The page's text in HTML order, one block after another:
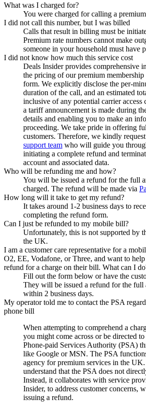
What was I charged for?
You were charged for calling a
I did not call this number, but I was billed
Calls that result in billing must be
Premium rate numbers cannot make
someone in your household must have
I did not know how much this service cost
Deals Insiderprovides comprehensive
the pricing of our premium
form. We explicitly disclose the per-
duration of the call, and an estimated
inclusive of any potential carrier access
a tariff announcement is made during
details and enabling you to make an
proceeding. We take pride in offering
customers. Therefore, we kindly
support team who will guide you
initiating a complete refund and
account and associated data.
Who will be refunding me and how?
You will be issued a refund for the full
charged. The refund will be made via
How long will it take to get my refund?
It takes around 1-2 business days to
completing the refund form.
Can I just be refunded to my mobile bill?
Unfortunately, this is not supported by
the UK.
I am a customer care representative for a
O2, EE, Vodafone, or Three, and want to help
refund for a charge on their bill. What can I
Fill out the form below or have the
They will be issued a refund for the full
within 2 business days.
My operator told me to contact the PSA
phone bill
When attempting to comprehend a
you might come across or be directed
Phone-paid Services Authority (PSA)
like Google or MSN. The PSA
agency for premium services in the
understand that the PSA does not
Instead, it collaborates with service
Insider, to address customer concerns,
issuing a refund.